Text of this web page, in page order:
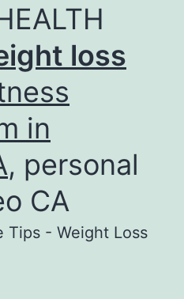
loss
in
, personal
CA